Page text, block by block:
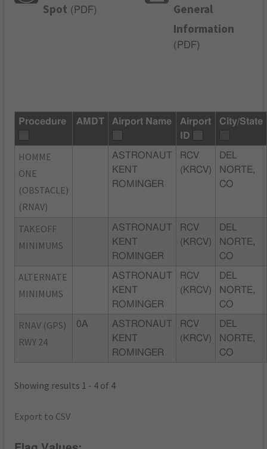
Spot ( PDF)
General
Information
( PDF)
Procedure AMDT Airport Name
Airport
ID
City/State
HOMME
ONE
(OBSTACLE)
(RNAV)
ASTRONAUT
KENT
ROMINGER
RCV
(KRCV)
DEL
NORTE,
CO
TAKEOFF
MINIMUMS
ASTRONAUT
KENT
ROMINGER
RCV
(KRCV)
DEL
NORTE,
CO
ALTERNATE
MINIMUMS
ASTRONAUT
KENT
ROMINGER
RCV
(KRCV)
DEL
NORTE,
CO
RNAV (GPS)
RWY 24
0A
ASTRONAUT
KENT
ROMINGER
RCV
(KRCV)
DEL
NORTE,
CO
Showing results 1 - 4 of 4
Export to CSV